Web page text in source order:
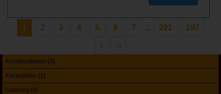
1 2 3 4 5 6 7 ... 291 292
› ››
Accomodation (3)
Attractions (1)
Catering (0)